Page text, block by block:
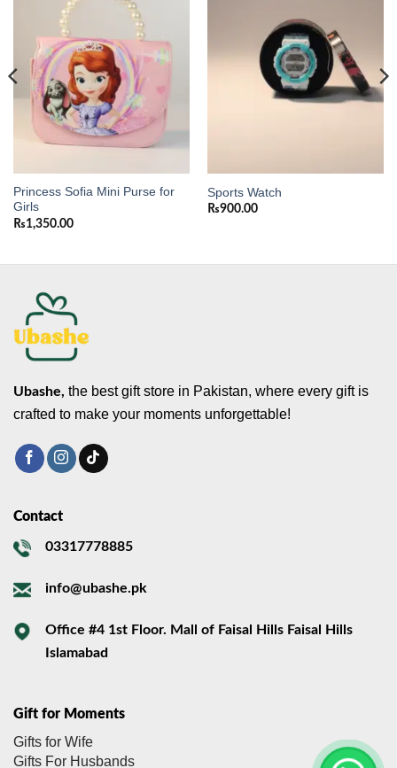
Princess Sofia Mini Purse for
Girls
₨1,350.00
Sports Watch
₨900.00
Ubashe, the best gift store in Pakistan, where every gift is
crafted to make your moments unforgettable!
Contact
03317778885
info@ubashe.pk
Office #4 1st Floor. Mall of Faisal Hills Faisal Hills
Islamabad
Gift for Moments
Gifts for Wife
Gifts For Husbands